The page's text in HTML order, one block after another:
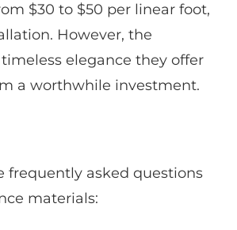
$30 to $50 per linear foot,
However, the
elegance they offer
a worthwhile investment.
frequently asked questions
materials: